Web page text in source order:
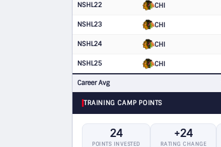
NSHL22 CHI
NSHL23 CHI
NSHL24 CHI
NSHL25 CHI
Career Avg
TRAINING CAMP POINTS
24
POINTS INVESTED
+24
RATING CHANGE